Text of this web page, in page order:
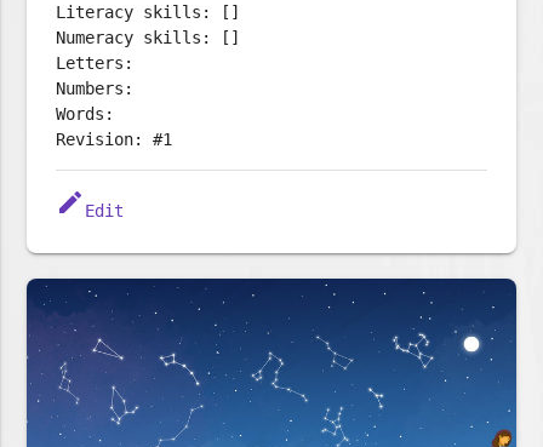
Literacy skills: []
Numeracy skills: []
Letters:
Numbers:
Words:
Revision: #1
edit Edit